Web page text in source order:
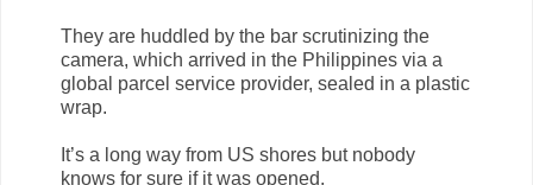
They are huddled by the bar scrutinizing the
camera, which arrived in the Philippines via a
global parcel service provider, sealed in a plastic
wrap.
It’s a long way from US shores but nobody
knows for sure if it was opened.